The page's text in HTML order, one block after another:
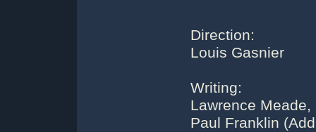
Direction:
Louis Gasnier
Writing:
Lawrence
Paul Franklin